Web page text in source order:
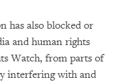
has also blocked or
and human rights
Watch, from parts of
interfering with and